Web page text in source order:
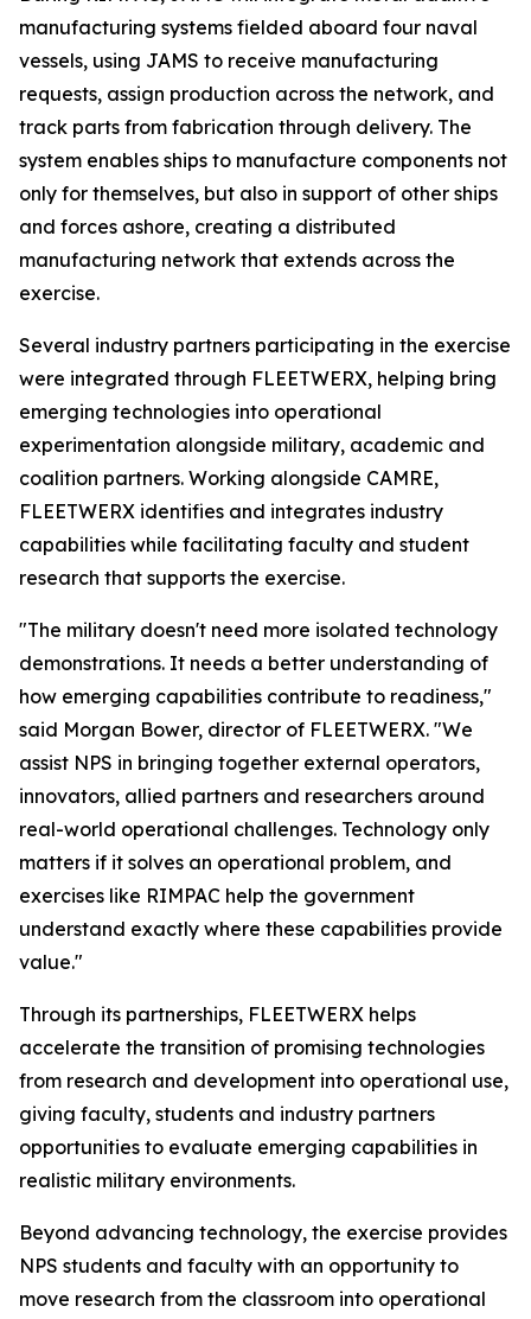
manufacturing systems fielded aboard four naval
vessels, using JAMS to receive manufacturing
requests, assign production across the network, and
track parts from fabrication through delivery. The
system enables ships to manufacture components not
only for themselves, but also in support of other ships
and forces ashore, creating a distributed
manufacturing network that extends across the
exercise.
Several industry partners participating in the exercise
were integrated through FLEETWERX, helping bring
emerging technologies into operational
experimentation alongside military, academic and
coalition partners. Working alongside CAMRE,
FLEETWERX identifies and integrates industry
capabilities while facilitating faculty and student
research that supports the exercise.
"The military doesn't need more isolated technology
demonstrations. It needs a better understanding of
how emerging capabilities contribute to readiness,"
said Morgan Bower, director of FLEETWERX. "We
assist NPS in bringing together external operators,
innovators, allied partners and researchers around
real-world operational challenges. Technology only
matters if it solves an operational problem, and
exercises like RIMPAC help the government
understand exactly where these capabilities provide
value."
Through its partnerships, FLEETWERX helps
accelerate the transition of promising technologies
from research and development into operational use,
giving faculty, students and industry partners
opportunities to evaluate emerging capabilities in
realistic military environments.
Beyond advancing technology, the exercise provides
NPS students and faculty with an opportunity to
move research from the classroom into operational